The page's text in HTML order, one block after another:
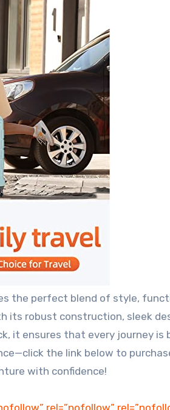
the perfect blend of style,
its robust construction, sleek
it ensures that every journey is
the link below to
with confidence!
rel=”nofollow”